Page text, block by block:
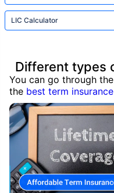
LIC Calculator
Different types
You can go through
the best term